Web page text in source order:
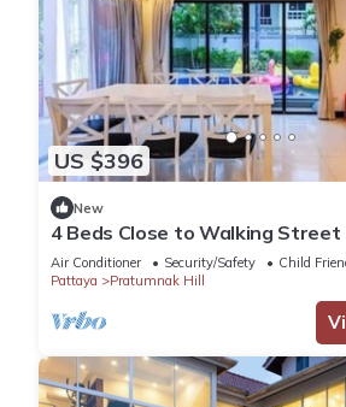
US $396
New
4 Beds Close to Walking Street
Air Conditioner Security/Safety
Child
Pattaya
Pratumnak Hill